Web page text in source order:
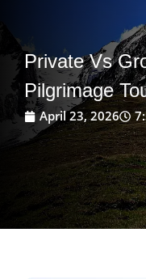
Private Vs
Pilgrimage
April 23, 2026